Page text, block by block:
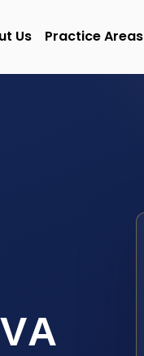
Us Practice Areas